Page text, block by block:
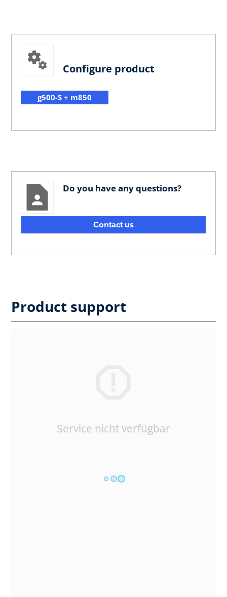
Configure product
g500-S + m850
Do you have any questions?
Contact us
Product support
Service nicht verfügbar